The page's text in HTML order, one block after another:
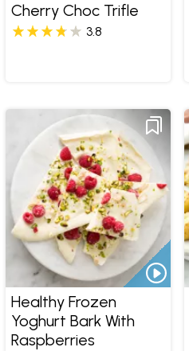
Cherry Choc Trifle
3.8
Healthy Frozen
Yoghurt Bark With
Raspberries